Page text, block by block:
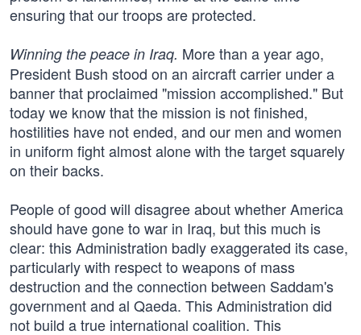
ensuring that our troops are protected.
Winning the peace in Iraq. More than a year ago,
President Bush stood on an aircraft carrier under a
banner that proclaimed "mission accomplished." But
today we know that the mission is not finished,
hostilities have not ended, and our men and women
in uniform fight almost alone with the target squarely
on their backs.
People of good will disagree about whether America
should have gone to war in Iraq, but this much is
clear: this Administration badly exaggerated its case,
particularly with respect to weapons of mass
destruction and the connection between Saddam's
government and al Qaeda. This Administration did
not build a true international coalition. This